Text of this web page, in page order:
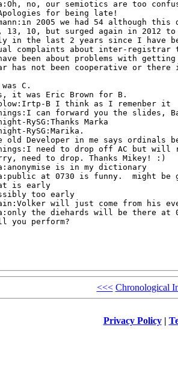
no, our semiotics are too
for being late!
2005 we had 54 although
13, 10, but surged again in 2012
in the last 2 years since I have
complaints about inter-
been about problems with
has not been cooperative or
C.
it was Eric Brown for B.
B I think as I remenber it
can forward you the slides,
RySG:Thanks Marka
RySG:Marika.
old Developer in me says ordinals
need to drop off AC but will
need to drop. Thanks Mikey! :)
is in my dictionary
at 0730 is funny.  might be
is early
too early
will just come from his
the diehards will be there at
you perform?
<<< Chronological
Privacy Policy|